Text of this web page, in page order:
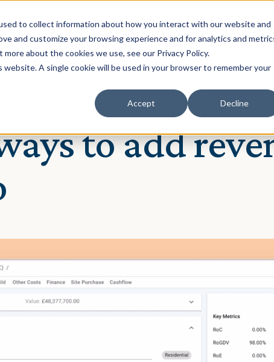
to collect information about how you interact with our website and
and customize your browsing experience and for analytics and
about the cookies we use, see our Privacy Policy.
A single cookie will be used in your browser to remember your
Accept Decline
SolutionOur ClientsResources
to add